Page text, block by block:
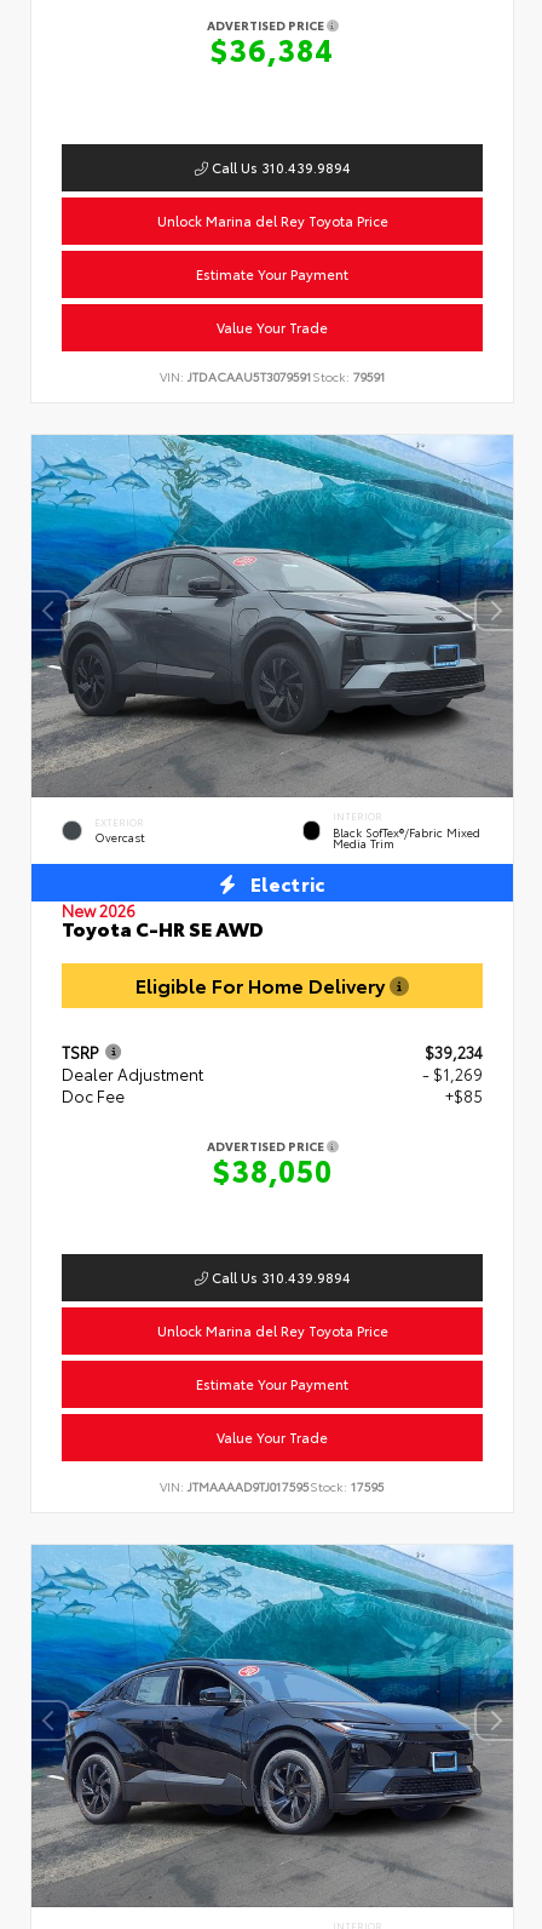
ADVERTISED PRICE
$36,384
Call Us 310.439.9894
Unlock Marina del Rey Toyota Price
Estimate Your Payment
Value Your Trade
VIN: JTDACAAU5T3079591Stock: 79591
EXTERIOR
Overcast
INTERIOR
Black SofTex®/fabric Mixed
Media Trim
Electric
New 2026
Toyota C-HR SE AWD
Eligible For Home Delivery
TSRP
$39,234
Dealer Adjustment
- $1,269
Doc Fee
+$85
ADVERTISED PRICE
$38,050
Call Us 310.439.9894
Unlock Marina del Rey Toyota Price
Estimate Your Payment
Value Your Trade
VIN: JTMAAAAD9TJ017595Stock: 17595